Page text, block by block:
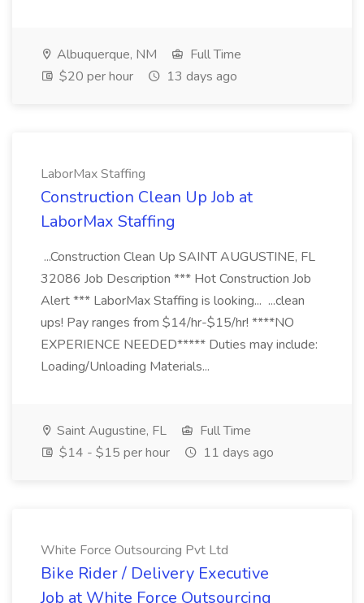
Albuquerque, NM
Full Time
$20 per hour
13 days ago
LaborMax Staffing
Construction Clean Up Job at
LaborMax Staffing
...Construction Clean Up SAINT AUGUSTINE, FL
32086 Job Description *** Hot Construction Job
Alert *** LaborMax Staffing is looking... ...clean
ups! Pay ranges from $14/hr-$15/hr! ****NO
EXPERIENCE NEEDED***** Duties may include:
Loading/Unloading Materials...
Saint Augustine, FL
Full Time
$14 - $15 per hour
11 days ago
White Force Outsourcing Pvt Ltd
Bike Rider / Delivery Executive
Job at White Force Outsourcing